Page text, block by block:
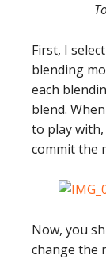
First, I
blending
each
blend.
to play
commit the
Now, you
change the